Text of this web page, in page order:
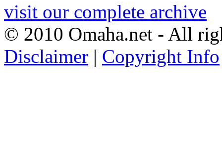
visit our complete archive
© 2010 Omaha.net - All
Disclaimer | Copyright Info